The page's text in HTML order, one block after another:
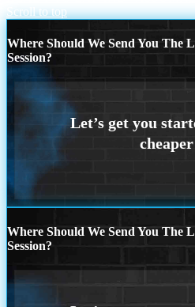
Scroll to top
Where Should We Send You The
Session?
Where Should We Send You The
Session?